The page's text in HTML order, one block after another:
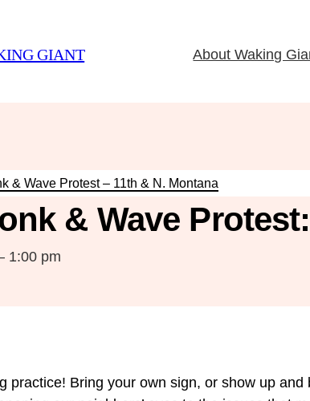
GIANT About Waking
& Wave Protest – 11th & N. Montana
& Wave
1:00 pm
practice! Bring your own sign, or show up